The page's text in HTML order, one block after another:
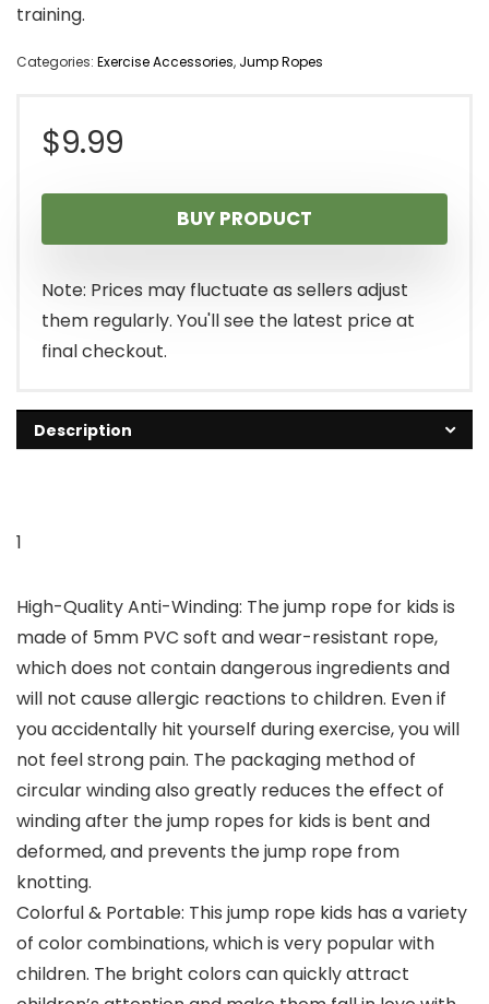
training.
Categories: Exercise Accessories, Jump Ropes
$9.99
BUY PRODUCT
Note: Prices may fluctuate as sellers adjust
them regularly. You'll see the latest price at
final checkout.
Description
1
High-Quality Anti-Winding: The jump rope for kids is
made of 5mm PVC soft and wear-resistant rope,
which does not contain dangerous ingredients and
will not cause allergic reactions to children. Even if
you accidentally hit yourself during exercise, you will
not feel strong pain. The packaging method of
circular winding also greatly reduces the effect of
winding after the jump ropes for kids is bent and
deformed, and prevents the jump rope from
knotting.
Colorful & Portable: This jump rope kids has a variety
of color combinations, which is very popular with
children. The bright colors can quickly attract